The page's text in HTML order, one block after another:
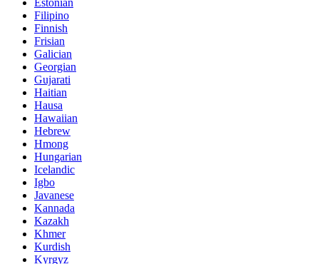
Estonian
Filipino
Finnish
Frisian
Galician
Georgian
Gujarati
Haitian
Hausa
Hawaiian
Hebrew
Hmong
Hungarian
Icelandic
Igbo
Javanese
Kannada
Kazakh
Khmer
Kurdish
Kyrgyz